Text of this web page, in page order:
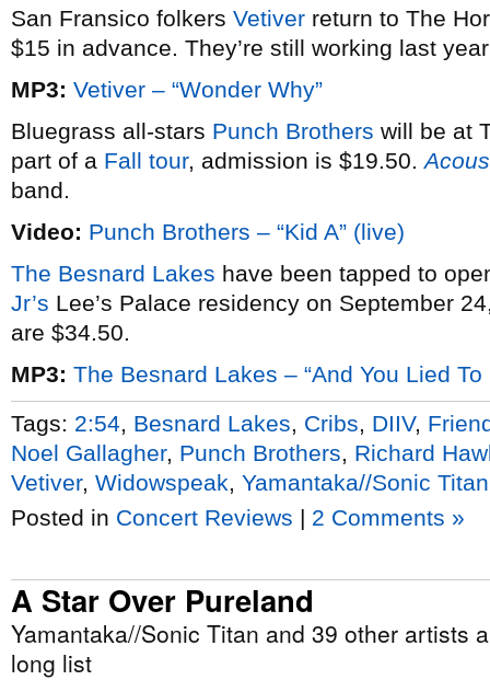
San Fransico folkers Vetiver return to The
$15 in advance. They’re still working last
MP3: Vetiver – “Wonder Why”
Bluegrass all-stars Punch Brothers will be at
part of a Fall tour, admission is $19.50.
band.
Video: Punch Brothers – “Kid A” (live)
The Besnard Lakes have been tapped to
Jr’s Lee’s Palace residency on September
are $34.50.
MP3: The Besnard Lakes – “And You Lied To
Tags: 2:54 Besnard Lakes Cribs DIIV,
Noel Gallagher, Punch Brothers
Richard
Vetiver, Widowspeak Yamantaka//Sonic Titan
Posted in Concert Reviews | 2 Comments »
A Star Over Pureland
Yamantaka//Sonic Titan and 39 other artists
long list